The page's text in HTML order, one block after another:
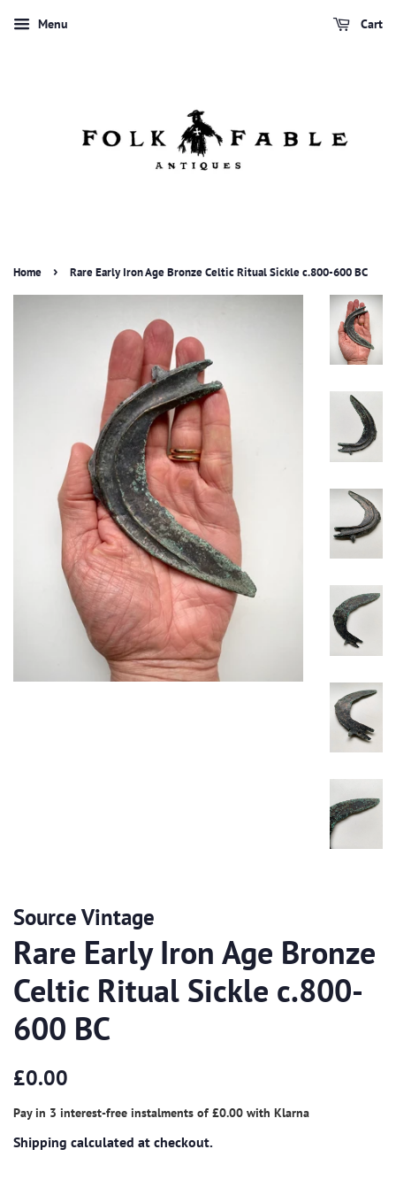
Menu Cart
Home › Rare Early Iron Age Bronze Celtic Ritual Sickle c.800-600 BC
Source Vintage
Rare Early Iron Age Bronze
Celtic Ritual Sickle c.800-
600 BC
Regular
£0.00
Pay in 3 interest-free instalments of £0.00 with Klarna
Shipping calculated at checkout.